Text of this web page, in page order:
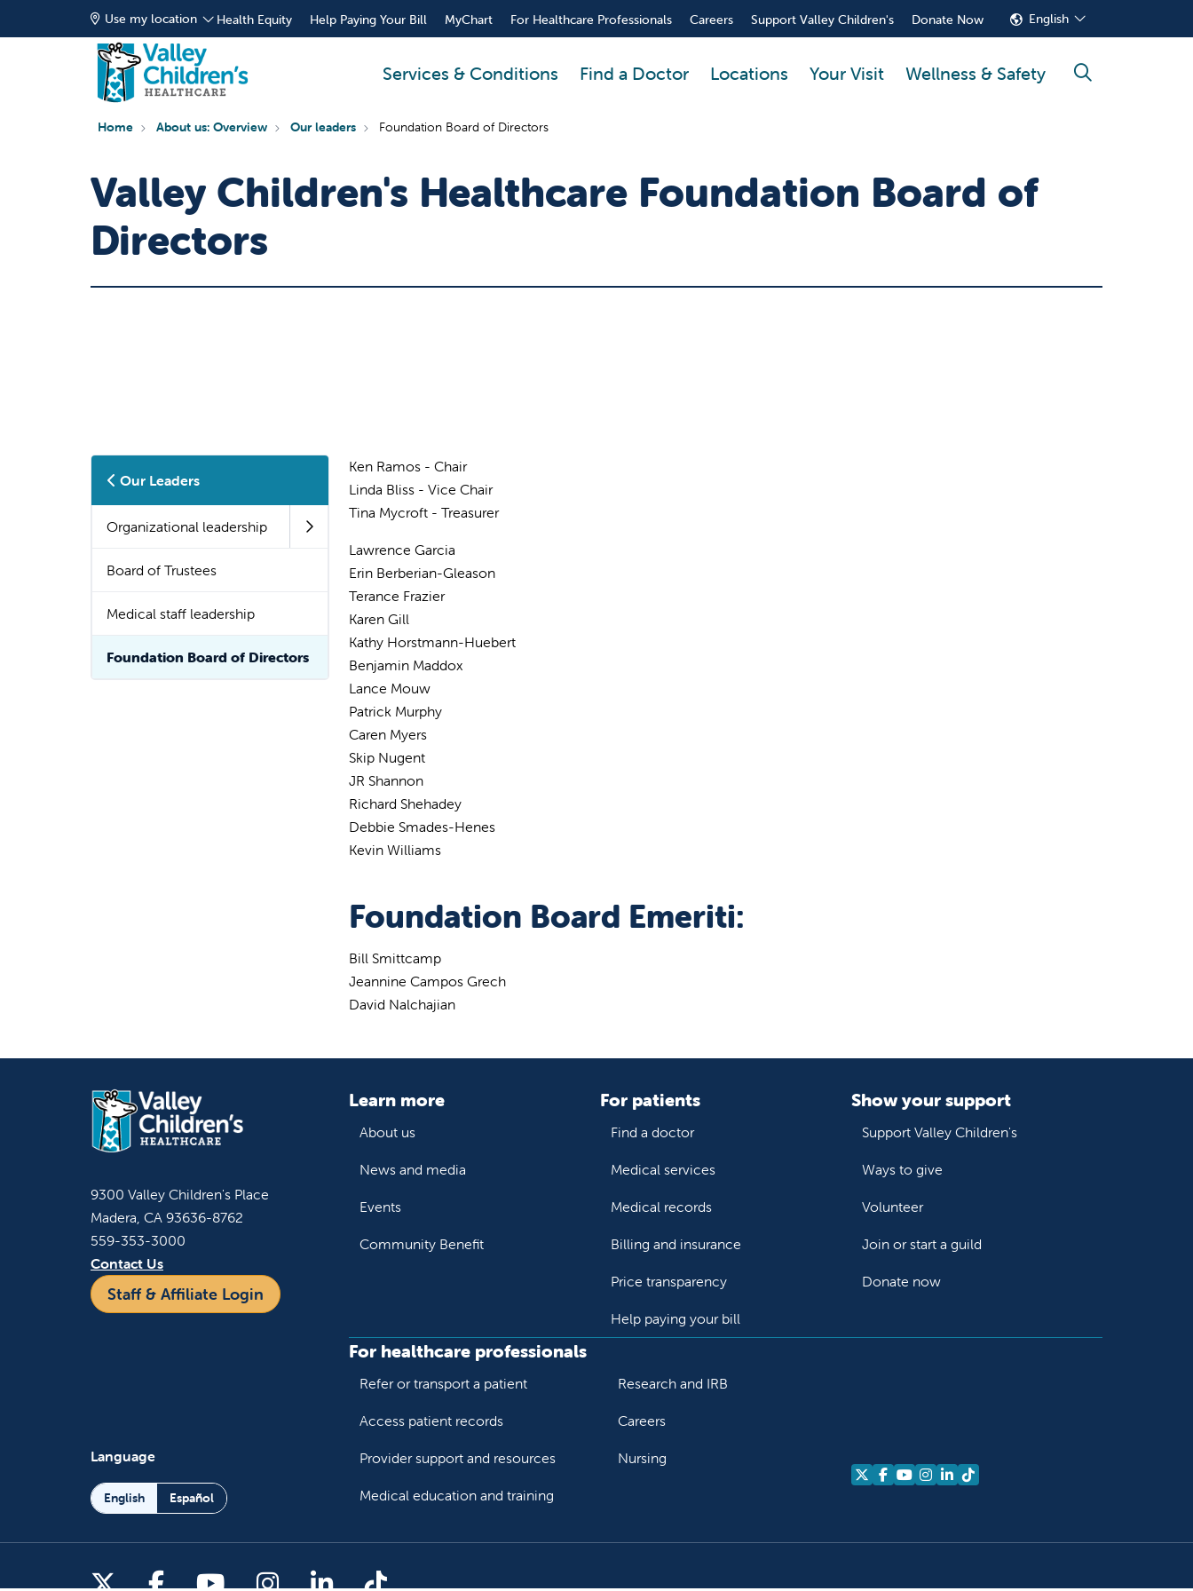
Use my location Health Equity Help Paying Your Bill MyChart For Healthcare Professionals Careers Support Valley Children's Donate Now English
Services & Conditions Find a Doctor Locations Your Visit Wellness & Safety search
Home About us: Overview Our leaders Foundation Board of Directors
Valley Children's Healthcare Foundation Board of
Directors
Our Leaders
Organizational leadership
Board of Trustees
Medical staff leadership
Foundation Board of Directors
Ken Ramos - Chair
Linda Bliss - Vice Chair
Tina Mycroft - Treasurer
Lawrence Garcia
Erin Berberian-Gleason
Terance Frazier
Karen Gill
Kathy Horstmann-Huebert
Benjamin Maddox
Lance Mouw
Patrick Murphy
Caren Myers
Skip Nugent
JR Shannon
Richard Shehadey
Debbie Smades-Henes
Kevin Williams
Foundation Board Emeriti:
Bill Smittcamp
Jeannine Campos Grech
David Nalchajian
9300 Valley Children's Place
Madera, CA 93636-8762
559-353-3000
Contact Us
Staff & Affiliate Login
Language
English Español
Learn more
About us
News and media
Events
Community Benefit
For patients
Find a doctor
Medical services
Medical records
Billing and insurance
Price transparency
Help paying your bill
Show your support
Support Valley Children's
Ways to give
Volunteer
Join or start a guild
Donate now
For healthcare professionals
Refer or transport a patient
Access patient records
Provider support and resources
Medical education and training
Research and IRB
Careers
Nursing
Follow us on X
Follow us on Facebook
Follow us on YouTube
Follow us on Instagram
Follow us on LinkedIn
Follow us on TikTok
Follow us on X
Follow us on Facebook
Follow us on YouTube
Follow us on Instagram
Follow us on LinkedIn
Follow us on TikTok